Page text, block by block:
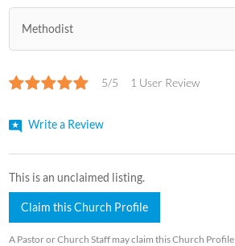
Methodist
5/5 1 User Review
Write a Review
This is an unclaimed listing.
Claim this Church Profile
A Pastor or Church Staff may claim this Church Profile